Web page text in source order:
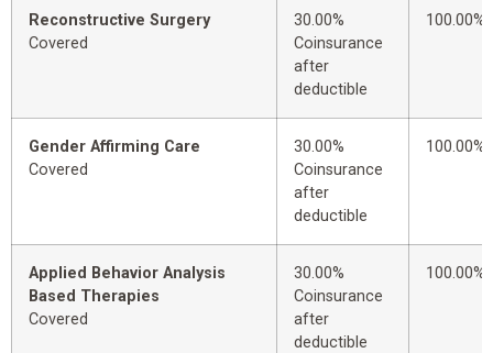
Reconstructive Surgery
Covered
30.00%
Coinsurance
after
deductible
100.00%
Gender Affirming Care
Covered
30.00%
Coinsurance
after
deductible
100.00%
Applied Behavior Analysis
Based Therapies
Covered
30.00%
Coinsurance
after
deductible
100.00%